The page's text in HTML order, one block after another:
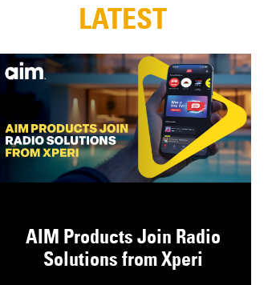
LATEST
AIM Products Join Radio
Solutions from Xperi